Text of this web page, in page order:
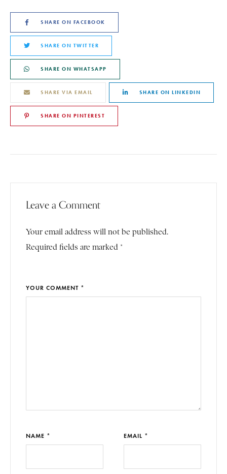
SHARE ON FACEBOOK
SHARE ON TWITTER
SHARE ON WHATSAPP
SHARE VIA EMAIL SHARE ON LINKEDIN
SHARE ON PINTEREST
Leave a Comment
Your email address will not be published.
Required fields are marked *
YOUR COMMENT *
NAME * EMAIL *